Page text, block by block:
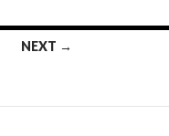
NEXT →